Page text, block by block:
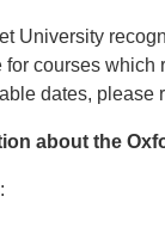
University
for courses which
dates, please
about the